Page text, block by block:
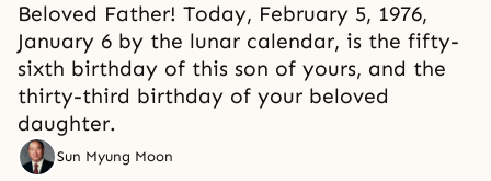
Beloved Father! Today, February 5, 1976,
January 6 by the lunar calendar, is the fifty-
sixth birthday of this son of yours, and the
thirty-third birthday of your beloved
daughter.
Sun Myung Moon